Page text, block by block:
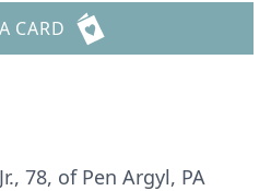
CARD
78, of Pen Argyl, PA